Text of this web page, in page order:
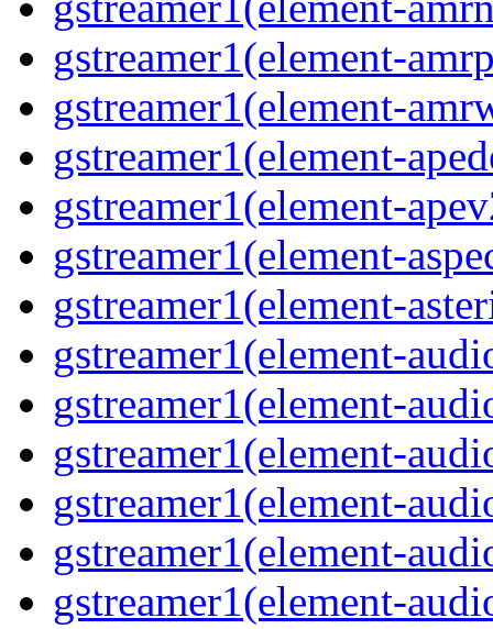
gstreamer1(element-
gstreamer1(element-
gstreamer1(element-
gstreamer1(element-
gstreamer1(element-
gstreamer1(element-
gstreamer1(element-
gstreamer1(element-
gstreamer1(element-
gstreamer1(element-
gstreamer1(element-
gstreamer1(element-